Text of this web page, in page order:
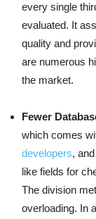
every single
evaluated. It
quality and
are numerous
the market.
Fewer
which comes
developers,
like fields for
The division
overloading. In